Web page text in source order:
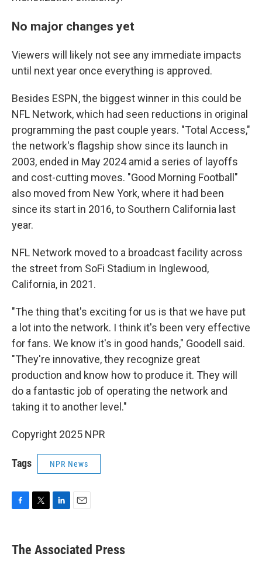
No major changes yet
Viewers will likely not see any immediate impacts
until next year once everything is approved.
Besides ESPN, the biggest winner in this could be
NFL Network, which had seen reductions in original
programming the past couple years. "Total Access,"
the network's flagship show since its launch in
2003, ended in May 2024 amid a series of layoffs
and cost-cutting moves. "Good Morning Football"
also moved from New York, where it had been
since its start in 2016, to Southern California last
year.
NFL Network moved to a broadcast facility across
the street from SoFi Stadium in Inglewood,
California, in 2021.
"The thing that's exciting for us is that we have put
a lot into the network. I think it's been very effective
for fans. We know it's in good hands," Goodell said.
"They're innovative, they recognize great
production and know how to produce it. They will
do a fantastic job of operating the network and
taking it to another level."
Copyright 2025 NPR
Tags NPR News
e
b
t
k
e
i
l
The Associated Press